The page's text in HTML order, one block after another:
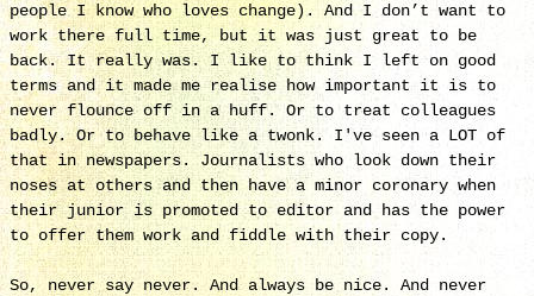
people I know who loves change). And I don’t want to
work there full time, but it was just great to be
back. It really was. I like to think I left on good
terms and it made me realise how important it is to
never flounce off in a huff. Or to treat colleagues
badly. Or to behave like a twonk. I've seen a LOT of
that in newspapers. Journalists who look down their
noses at others and then have a minor coronary when
their junior is promoted to editor and has the power
to offer them work and fiddle with their copy.
So, never say never. And always be nice. And never